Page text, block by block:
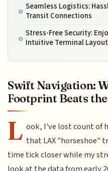
Seamless Logistics:
Transit Connections
Stress-Free Security:
Intuitive Terminal Layout
Swift Navigation:
Footprint Beats
L ook, I've lost count of
that LAX "horseshoe"
time tick closer while my